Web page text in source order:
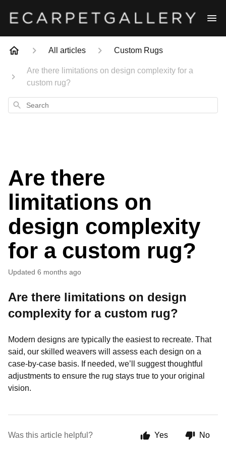
All articles Custom Rugs
Are there limitations on design complexity for a
custom rug?
Search
Are there
limitations on
design complexity
for a custom rug?
Updated 6 months ago
Are there limitations on design
complexity for a custom rug?
Modern designs are typically the easiest to recreate. That
said, our skilled weavers will assess each design on a
case-by-case basis. If needed, we’ll suggest thoughtful
adjustments to ensure the rug stays true to your original
vision.
Was this article helpful? Yes No